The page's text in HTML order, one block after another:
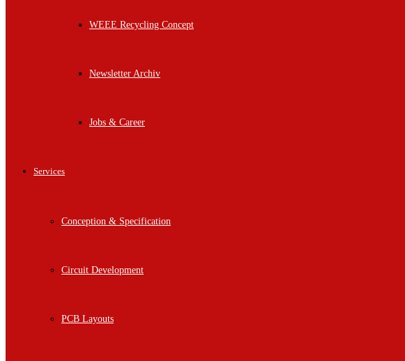
WEEE Recycling Concept
Newsletter Archiv
Jobs & Career
Services
Conception & Specification
Circuit Development
PCB Layouts